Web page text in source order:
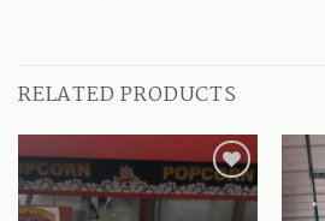
RELATED PRODUCTS